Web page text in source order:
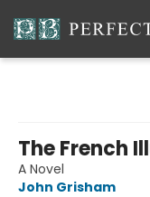
The French
A Novel
John Grisham